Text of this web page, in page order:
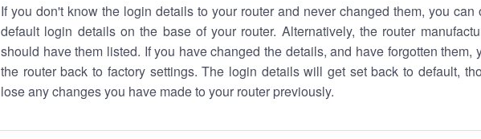
If you don't know the login details to your router and never changed them, you can
default login details on the base of your router. Alternatively, the router
should have them listed. If you have changed the details, and have forgotten them,
the router back to factory settings. The login details will get set back to default,
lose any changes you have made to your router previously.